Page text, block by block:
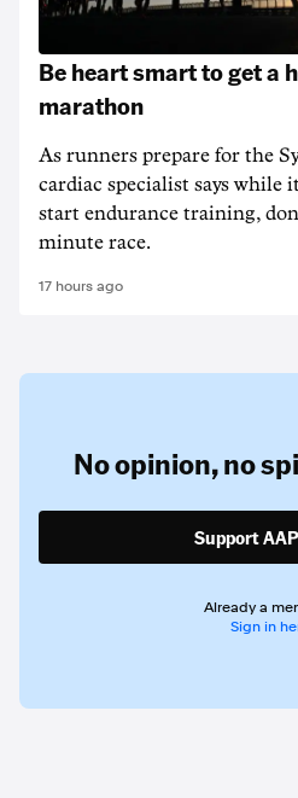
Be heart smart to get a
marathon
As runners prepare for the
cardiac specialist says while
start endurance training,
minute race.
17 hours ago
No opinion,no
Support
Already a
Sign in